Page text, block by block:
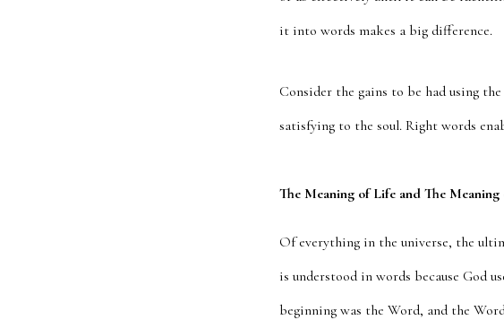
it into words makes a big difference.
Consider the gains to be had using
satisfying to the soul. Right words
The Meaning of Life and The
Of everything in the universe, the
is understood in words because God
beginning was the Word, and the